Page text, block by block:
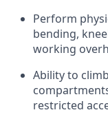
Perform
bending,
working
Ability to
restricted